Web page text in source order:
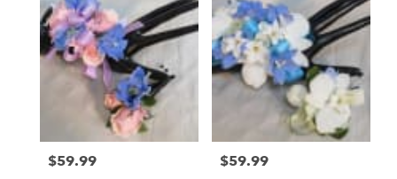
Woodbury,
MN
Woodbury,
Price:
$59.99 Price:
$59.99